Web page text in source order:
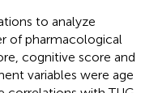
to analyze
of pharmacological
cognitive score and
variables were age